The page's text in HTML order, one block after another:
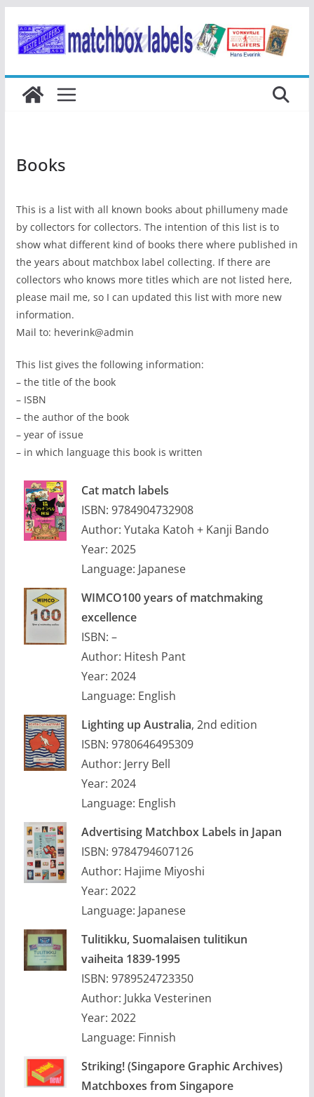
naar
inhoud
Books
This is a list with all known books about phillumeny made
by collectors for collectors. The intention of this list is to
show what different kind of books there where published in
the years about matchbox label collecting. If there are
collectors who knows more titles which are not listed here,
please mail me, so I can updated this list with more new
information.
Mail to: heverink@admin
This list gives the following information:
– the title of the book
– ISBN
– the author of the book
– year of issue
– in which language this book is written
Cat match labels
ISBN: 9784904732908
Author: Yutaka Katoh + Kanji Bando
Year: 2025
Language: Japanese
WIMCO100 years of matchmaking
excellence
ISBN: –
Author: Hitesh Pant
Year: 2024
Language: English
Lighting up Australia, 2nd edition
ISBN: 9780646495309
Author: Jerry Bell
Year: 2024
Language: English
Advertising Matchbox Labels in Japan
ISBN: 9784794607126
Author: Hajime Miyoshi
Year: 2022
Language: Japanese
Tulitikku, Suomalaisen tulitikun
vaiheita 1839-1995
ISBN: 9789524723350
Author: Jukka Vesterinen
Year: 2022
Language: Finnish
Striking! (Singapore Graphic Archives)
Matchboxes from Singapore